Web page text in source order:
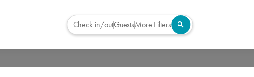
Check in/outGuestsMore Filters
Virtual Tour